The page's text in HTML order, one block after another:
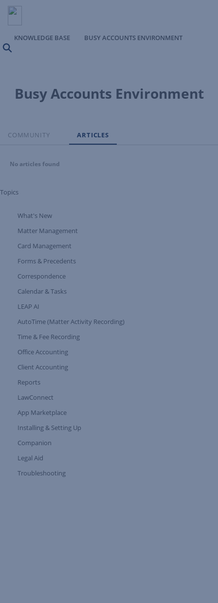
KNOWLEDGE BASE
BUSY ACCOUNTS ENVIRONMENT
Busy Accounts Environment
COMMUNITY ARTICLES
No articles found
Topics
Expand Tree Branch
What's New
Matter Management
Card Management
Expand Tree Branch
Forms & Precedents
Correspondence
Calendar & Tasks
LEAP AI
AutoTime (Matter Activity Recording)
Time & Fee Recording
Office Accounting
Client Accounting
Reports
LawConnect
App Marketplace
Installing & Setting Up
Expand Tree Branch
Companion
Expand Tree Branch
Legal Aid
Troubleshooting